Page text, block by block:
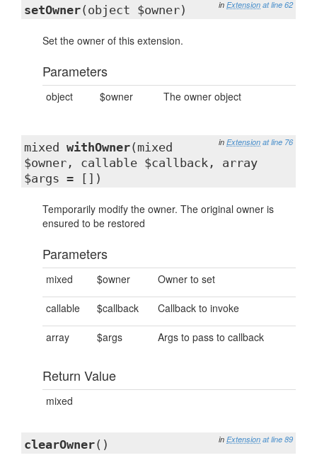
in Extension at line 62
setOwner(object $owner)
Set the owner of this extension.
Parameters
object $owner The owner object
in Extension at line 76
mixed withOwner(mixed
$owner, callable $callback, array
$args = [])
Temporarily modify the owner. The original owner is
ensured to be restored
Parameters
mixed $owner Owner to set
callable $callback Callback to invoke
array $args Args to pass to callback
Return Value
mixed
in Extension at line 89
clearOwner()